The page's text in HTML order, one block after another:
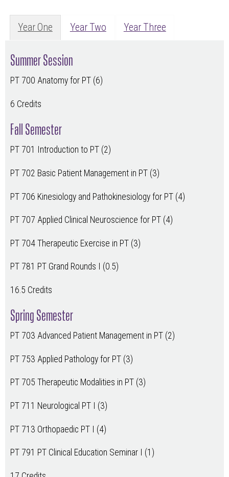
Year One Year Two Year Three
Summer Session
PT 700 Anatomy for PT (6)
6 Credits
Fall Semester
PT 701 Introduction to PT (2)
PT 702 Basic Patient Management in PT (3)
PT 706 Kinesiology and Pathokinesiology for PT (4)
PT 707 Applied Clinical Neuroscience for PT (4)
PT 704 Therapeutic Exercise in PT (3)
PT 781 PT Grand Rounds I (0.5)
16.5 Credits
Spring Semester
PT 703 Advanced Patient Management in PT (2)
PT 753 Applied Pathology for PT (3)
PT 705 Therapeutic Modalities in PT (3)
PT 711 Neurological PT I (3)
PT 713 Orthopaedic PT I (4)
PT 791 PT Clinical Education Seminar I (1)